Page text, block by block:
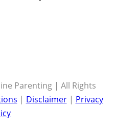
Parenting | All Rights
| Disclaimer| Privacy